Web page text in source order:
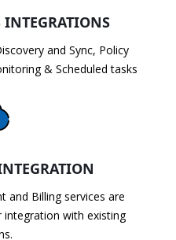
INTEGRATIONS
and Sync, Policy
& Scheduled tasks
and Billing services are
integration with existing